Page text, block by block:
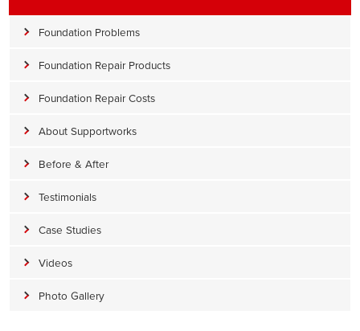
Foundation Problems
Foundation Repair Products
Foundation Repair Costs
About Supportworks
Before & After
Testimonials
Case Studies
Videos
Photo Gallery